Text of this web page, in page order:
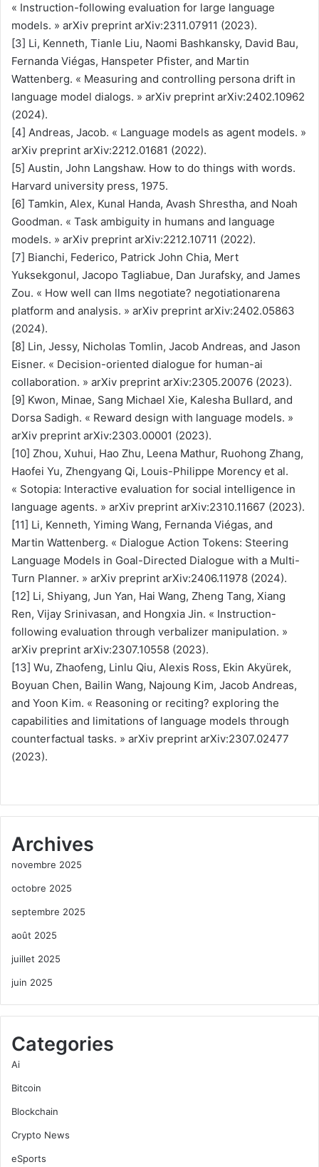
« Instruction-following evaluation for large language
models. » arXiv preprint arXiv:2311.07911 (2023).
[3] ​​Li, Kenneth, Tianle Liu, Naomi Bashkansky, David Bau,
Fernanda Viégas, Hanspeter Pfister, and Martin
Wattenberg. « Measuring and controlling persona drift in
language model dialogs. » arXiv preprint arXiv:2402.10962
(2024).
[4] Andreas, Jacob. « Language models as agent models. »
arXiv preprint arXiv:2212.01681 (2022).
[5] Austin, John Langshaw. How to do things with words.
Harvard university press, 1975.
[6] Tamkin, Alex, Kunal Handa, Avash Shrestha, and Noah
Goodman. « Task ambiguity in humans and language
models. » arXiv preprint arXiv:2212.10711 (2022).
[7] Bianchi, Federico, Patrick John Chia, Mert
Yuksekgonul, Jacopo Tagliabue, Dan Jurafsky, and James
Zou. « How well can llms negotiate? negotiationarena
platform and analysis. » arXiv preprint arXiv:2402.05863
(2024).
[8] Lin, Jessy, Nicholas Tomlin, Jacob Andreas, and Jason
Eisner. « Decision-oriented dialogue for human-ai
collaboration. » arXiv preprint arXiv:2305.20076 (2023).
[9] Kwon, Minae, Sang Michael Xie, Kalesha Bullard, and
Dorsa Sadigh. « Reward design with language models. »
arXiv preprint arXiv:2303.00001 (2023).
[10] Zhou, Xuhui, Hao Zhu, Leena Mathur, Ruohong Zhang,
Haofei Yu, Zhengyang Qi, Louis-Philippe Morency et al.
« Sotopia: Interactive evaluation for social intelligence in
language agents. » arXiv preprint arXiv:2310.11667 (2023).
[11] Li, Kenneth, Yiming Wang, Fernanda Viégas, and
Martin Wattenberg. « Dialogue Action Tokens: Steering
Language Models in Goal-Directed Dialogue with a Multi-
Turn Planner. » arXiv preprint arXiv:2406.11978 (2024).
[12] Li, Shiyang, Jun Yan, Hai Wang, Zheng Tang, Xiang
Ren, Vijay Srinivasan, and Hongxia Jin. « Instruction-
following evaluation through verbalizer manipulation. »
arXiv preprint arXiv:2307.10558 (2023).
[13] Wu, Zhaofeng, Linlu Qiu, Alexis Ross, Ekin Akyürek,
Boyuan Chen, Bailin Wang, Najoung Kim, Jacob Andreas,
and Yoon Kim. « Reasoning or reciting? exploring the
capabilities and limitations of language models through
counterfactual tasks. » arXiv preprint arXiv:2307.02477
(2023).
Archives
novembre 2025
octobre 2025
septembre 2025
août 2025
juillet 2025
juin 2025
Categories
Ai
Bitcoin
Blockchain
Crypto News
eSports